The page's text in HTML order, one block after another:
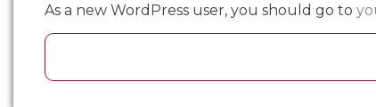
As a new WordPress user, you should go to